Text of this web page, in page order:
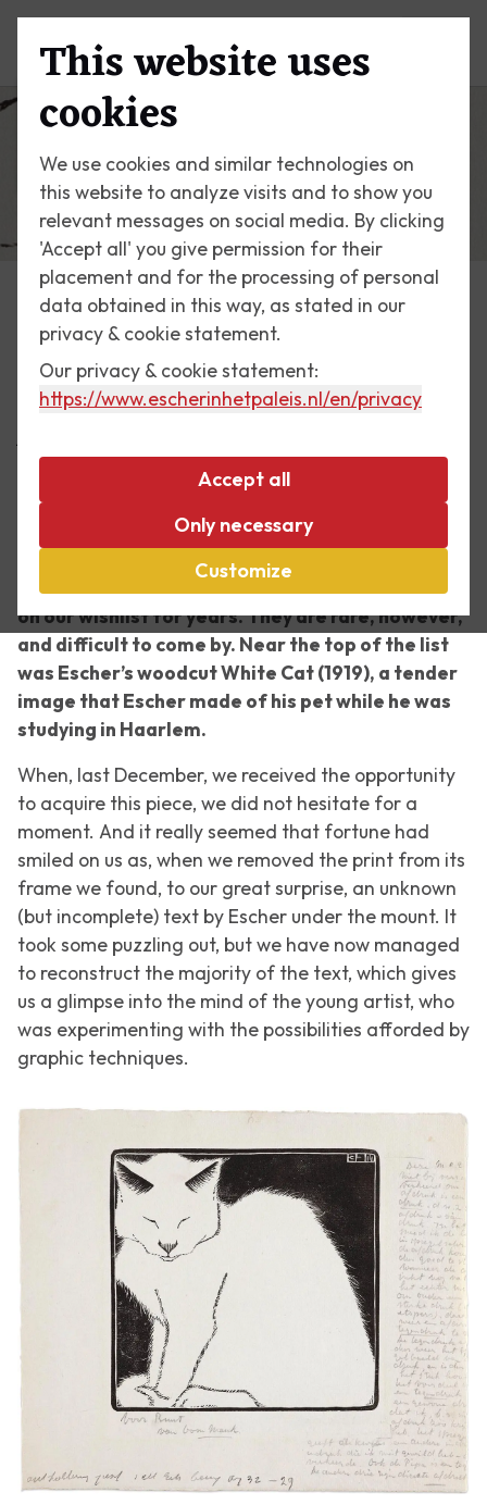
This website uses
cookies
We use cookies and similar technologies on
this website to analyze visits and to show you
relevant messages on social media. By clicking
'Accept all' you give permission for their
placement and for the processing of personal
data obtained in this way, as stated in our
privacy & cookie statement.
Our privacy & cookie statement:
https://www.escherinhetpaleis.nl/en/privacy
Accept all
Only necessary
Customize
Escher Today
18 July 2024
As a curator at Escher in The Palace, I’m always
looking for work by M.C. Escher to add to the
collection. A small number of prints by Escher
that we do not have in our collection have been
on our wishlist for years. They are rare, however,
and difficult to come by. Near the top of the list
was Escher’s woodcutWhite Cat(1919), a tender
image that Escher made of his pet while he was
studying in Haarlem.
When, last December, we received the opportunity
to acquire this piece, we did not hesitate for a
moment. And it really seemed that fortune had
smiled on us as, when we removed the print from its
frame we found, to our great surprise, an unknown
(but incomplete) text by Escher under the mount. It
took some puzzling out, but we have now managed
to reconstruct the majority of the text, which gives
us a glimpse into the mind of the young artist, who
was experimenting with the possibilities afforded by
graphic techniques.